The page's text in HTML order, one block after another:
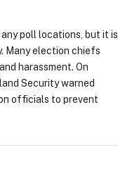
poll locations, but it is
Many election chiefs
harassment. On
Security warned
officials to prevent